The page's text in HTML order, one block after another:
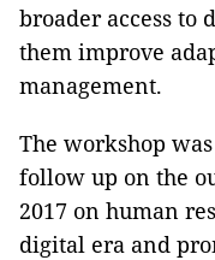
broader access to
them improve
management.
The workshop
follow up on the
2017 on human
digital era and